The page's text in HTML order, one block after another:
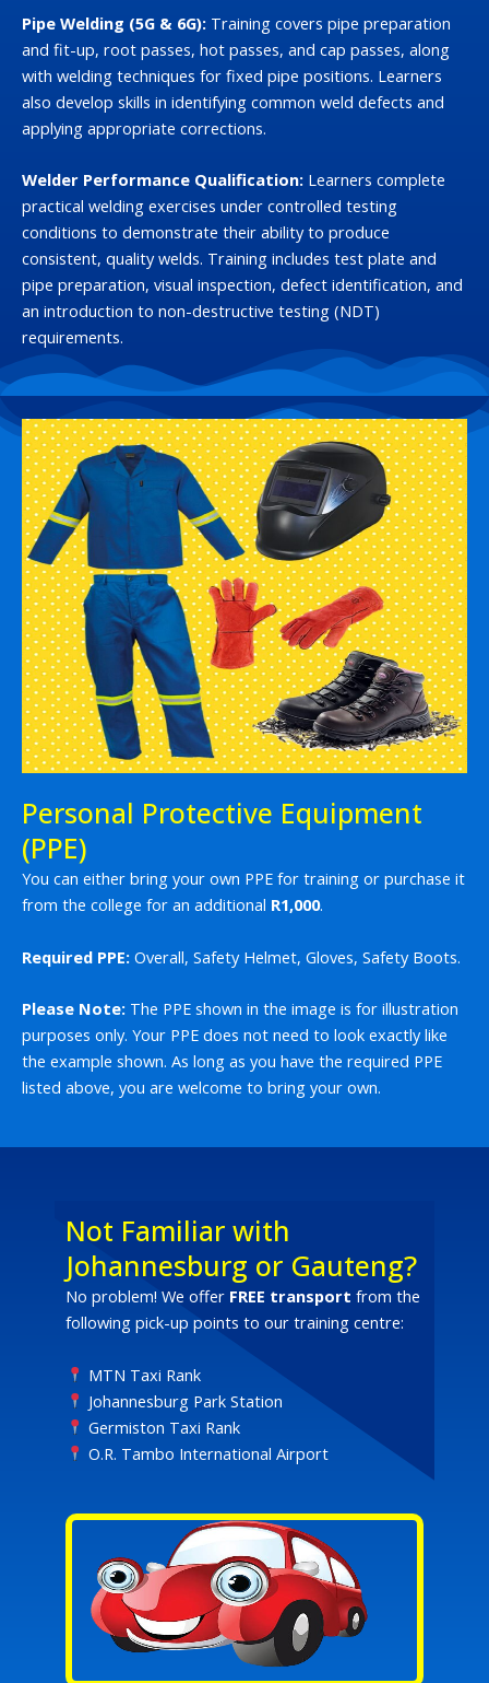
Pipe Welding (5G & 6G): Training covers pipe preparation
and fit-up, root passes, hot passes, and cap passes, along
with welding techniques for fixed pipe positions. Learners
also develop skills in identifying common weld defects and
applying appropriate corrections.
Welder Performance Qualification: Learners complete
practical welding exercises under controlled testing
conditions to demonstrate their ability to produce
consistent, quality welds. Training includes test plate and
pipe preparation, visual inspection, defect identification, and
an introduction to non-destructive testing (NDT)
requirements.
Personal Protective Equipment
(PPE)
You can either bring your own PPE for training or purchase it
from the college for an additional R1,000.
Required PPE: Overall, Safety Helmet, Gloves, Safety Boots.
Please Note: The PPE shown in the image is for illustration
purposes only. Your PPE does not need to look exactly like
the example shown. As long as you have the required PPE
listed above, you are welcome to bring your own.
Not Familiar with
Johannesburg or Gauteng?
No problem! We offer FREE transport from the
following pick-up points to our training centre:
MTN Taxi Rank
Johannesburg Park Station
Germiston Taxi Rank
O.R. Tambo International Airport